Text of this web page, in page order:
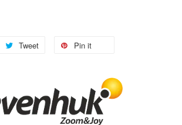
Tweet Pin it